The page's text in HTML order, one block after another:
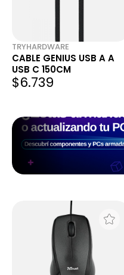
TRYHARDWARE
CABLE GENIUS USB A A
USB C 150CM
$6.739